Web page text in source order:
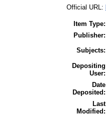
Official URL:
Item Type:
Publisher:
Subjects:
Depositing
User:
Date
Deposited:
Last
Modified: